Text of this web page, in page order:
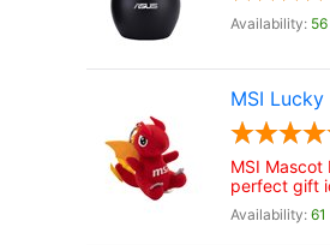
MSI
MSI
perfect gift
61